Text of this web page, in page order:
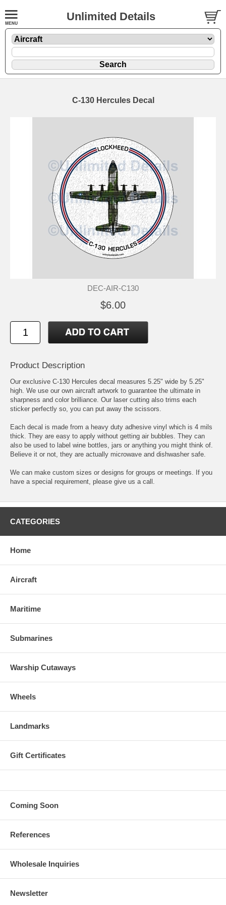
Unlimited Details
C-130 Hercules Decal
DEC-AIR-C130
$6.00
Product Description
Our exclusive C-130 Hercules decal measures 5.25" wide by 5.25"
high. We use our own aircraft artwork to guarantee the ultimate in
sharpness and color brilliance. Our laser cutting also trims each
sticker perfectly so, you can put away the scissors.
Each decal is made from a heavy duty adhesive vinyl which is 4 mils
thick. They are easy to apply without getting air bubbles. They can
also be used to label wine bottles, jars or anything you might think of.
Believe it or not, they are actually microwave and dishwasher safe.
We can make custom sizes or designs for groups or meetings. If you
have a special requirement, please give us a call.
CATEGORIES
Home
Aircraft
Maritime
Submarines
Warship Cutaways
Wheels
Landmarks
Gift Certificates
Coming Soon
References
Wholesale Inquiries
Newsletter